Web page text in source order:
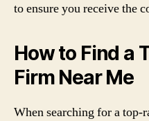
to ensure you receive the
How to Find a
Firm Near Me
When searching for a